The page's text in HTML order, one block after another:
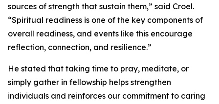
sources of strength that sustain them,” said Croel.
“Spiritual readiness is one of the key components of
overall readiness, and events like this encourage
reflection, connection, and resilience.”
He stated that taking time to pray, meditate, or
simply gather in fellowship helps strengthen
individuals and reinforces our commitment to caring